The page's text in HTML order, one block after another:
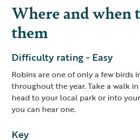
Where and when
them
Difficulty rating - Easy
Robins are one of only a few birds
throughout the year. Take a walk
head to your local park or into
you can hear one.
Key